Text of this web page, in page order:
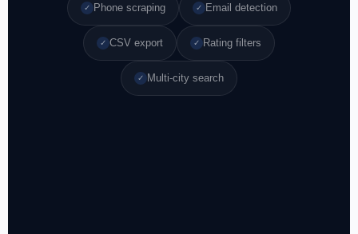
✓ Phone scraping ✓ Email detection
✓ CSV export ✓ Rating filters
✓ Multi-city search